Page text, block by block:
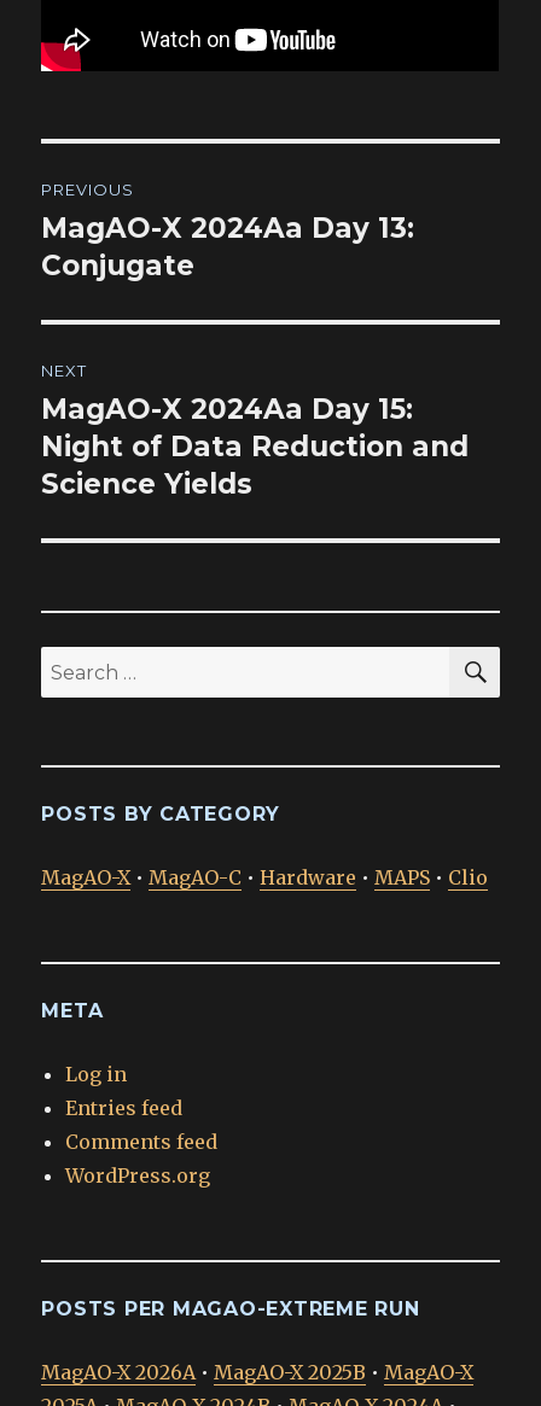
navigation
PREVIOUS
Previous
post:
MagAO-X 2024Aa Day 13:
Conjugate
NEXT
Next
post:
MagAO-X 2024Aa Day 15:
Night of Data Reduction and
Science Yields
Search
for:
POSTS BY CATEGORY
MagAO-X•MagAO-C •Hardware •MAPS • Clio
META
Log in
Entries feed
Comments feed
WordPress.org
POSTS PER MAGAO-EXTREME RUN
MagAO-X 2026A•MagAO-X 2025B •MagAO-X